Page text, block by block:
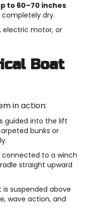
to 60–70 inches
completely dry.
electric motor, or
Boat
in action:
guided into the lift
bunks or
connected to a winch
straight upward
is suspended above
wave action, and